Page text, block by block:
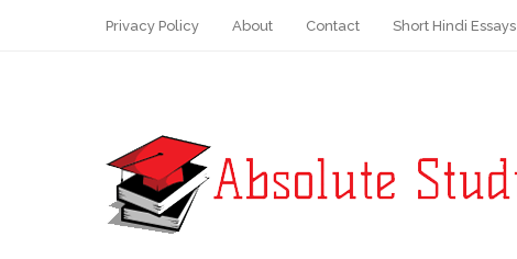
Privacy Policy About Contact Short Hindi Essays